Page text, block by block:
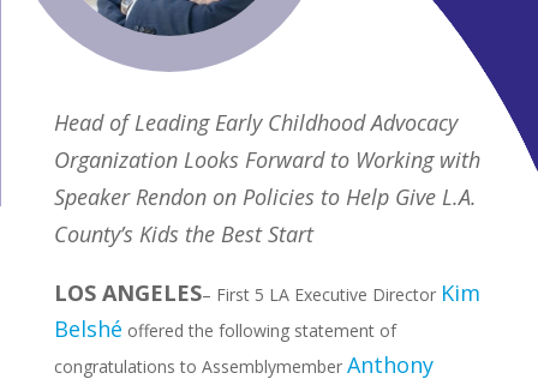
Head of Leading Early Childhood Advocacy
Organization Looks Forward to Working with
Speaker Rendon on Policies to Help Give L.A.
County’s Kids the Best Start
LOS ANGELES– First 5 LA Executive Director Kim
Belshé offered the following statement of
congratulations to Assemblymember Anthony